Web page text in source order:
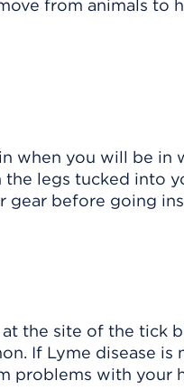
from animals to
when you will be in
legs tucked into
gear before going
at the site of the tick
If Lyme disease
problems with your